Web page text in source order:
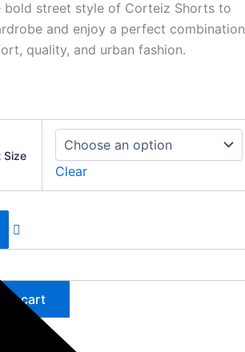
bold street style of Corteiz Shorts to
and enjoy a perfect combination
quality, and urban fashion.
Size
Clear
to cart